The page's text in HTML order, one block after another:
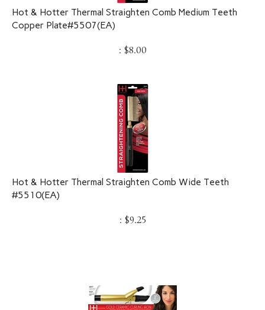
Hot & Hotter Thermal Straighten Comb Medium Teeth
Copper Plate#5507(EA)
$8.00
Hot & Hotter Thermal Straighten Comb Wide Teeth
#5510(EA)
$9.25